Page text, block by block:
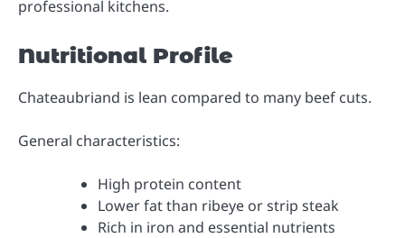
professional kitchens.
Nutritional Profile
Chateaubriand is lean compared to many beef cuts.
General characteristics:
High protein content
Lower fat than ribeye or strip steak
Rich in iron and essential nutrients